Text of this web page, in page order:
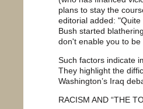
plans to stay the
editorial added:
Bush started
don't enable you to
Such factors indicate
They highlight the
Washington’s Iraq
RACISM AND “THE